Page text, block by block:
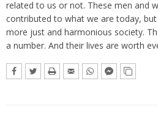
related to us or not. These men and
contributed to what we are today,
more just and harmonious society.
a number. And their lives are worth